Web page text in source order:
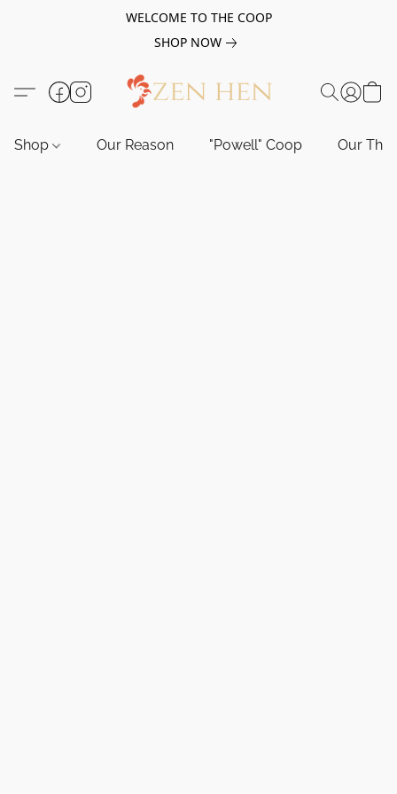
WELCOME TO THE COOP
SHOP NOW
Shop Our Reason "Powell" Coop Our